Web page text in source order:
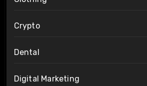
Crypto
Dental
Digital Marketing